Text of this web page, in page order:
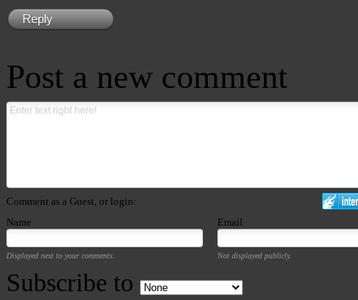
Reply
Post a new comment
Comment as a Guest, or login:
Name
Email
Displayed next to your comments. Not displayed publicly.
Subscribe to